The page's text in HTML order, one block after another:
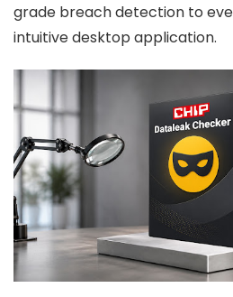
grade breach detection to
intuitive desktop application.